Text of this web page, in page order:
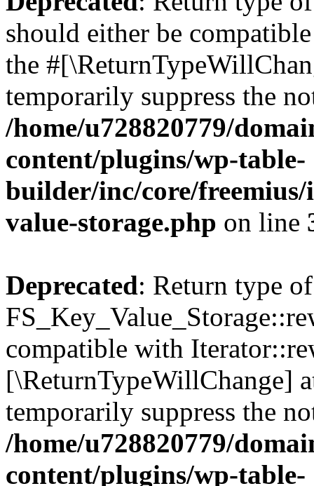
should either be
the
temporarily suppress the
/home/u728820779/
content/plugins/wp-table-
builder/inc/core/freemius/
value-storage.php on line
Deprecated: Return type of
compatible with
[\ReturnTypeWillChange]
temporarily suppress the
/home/u728820779/
content/plugins/wp-table-